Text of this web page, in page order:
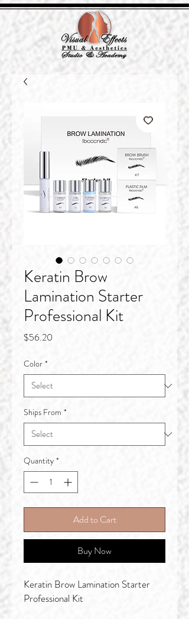
Keratin Brow
Lamination Starter
Professional Kit
$56.20
Color *
Ships From *
Quantity *
Add to Cart
Buy Now
Keratin Brow Lamination Starter
Professional Kit